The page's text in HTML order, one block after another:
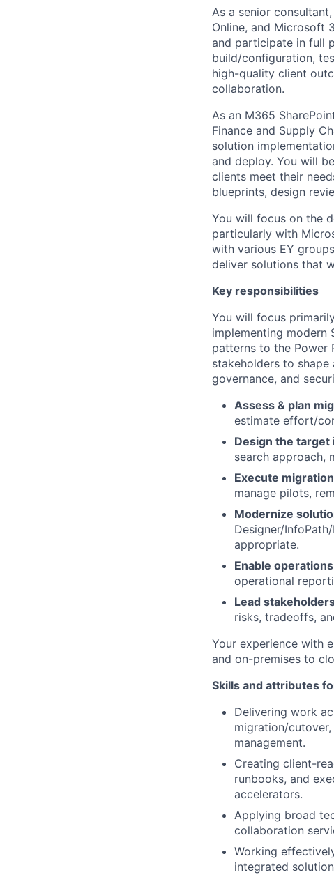
As a senior
Online, and Microsoft
and participate in full
build/configuration,
high-quality client
collaboration.
As an M365
Finance and Supply
solution
and deploy. You will
clients meet their
blueprints, design
You will focus on the
particularly with
with various EY
deliver solutions that
Key responsibilities
You will focus
implementing modern
patterns to the Power
stakeholders to shape
governance, and
Assess & plan
estimate effort/
Design the target
search approach,
Execute
manage pilots,
Modernize
Designer/
appropriate.
Enable
operational
Lead
risks, tradeoffs,
Your experience with
and on-premises to
Skills and attributes
Delivering work
migration/
management.
Creating client-
runbooks, and
accelerators.
Applying broad
collaboration
Working
integrated